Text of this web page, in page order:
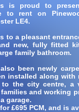
is proud to
to rent on
LE4.
to a pleasant
new, fully fitted
family bathroom.
been newly
installed along
to the city centre, a
and working
garage.
£695 PCM, and is